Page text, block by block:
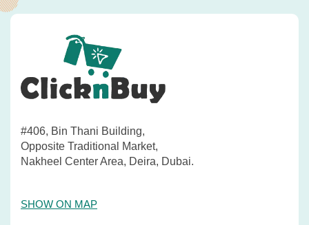
#406, Bin Thani Building,
Opposite Traditional Market,
Nakheel Center Area, Deira, Dubai.
SHOW ON MAP